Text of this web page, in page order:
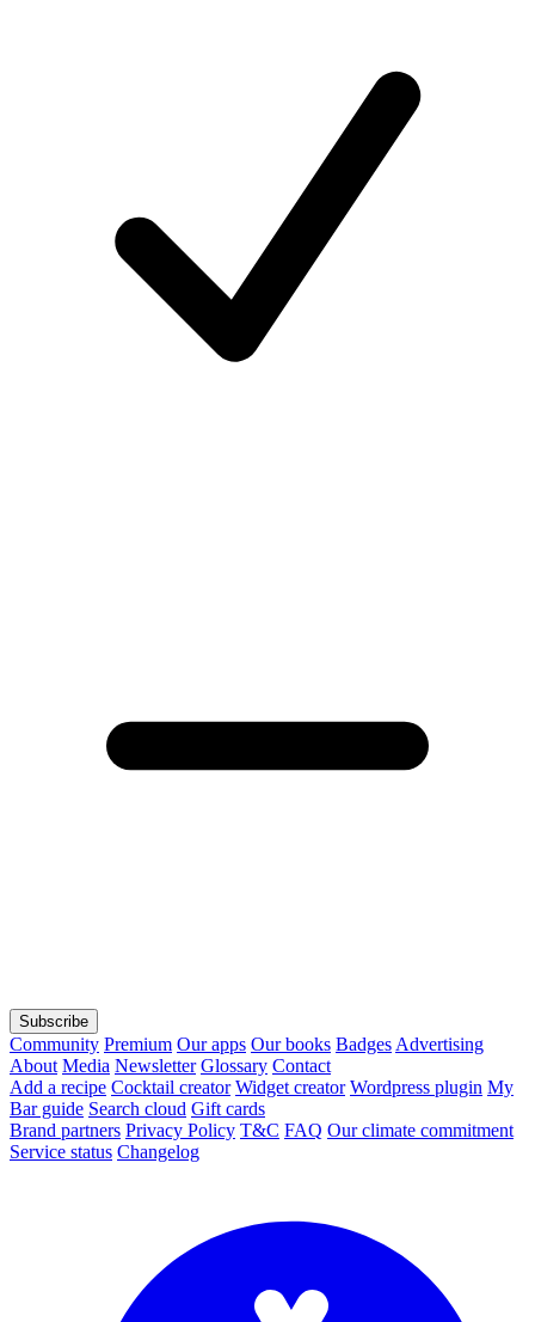
Subscribe
Community Premium Our apps Our books Badges Advertising
About Media Newsletter Glossary Contact
Add a recipe Cocktail creator Widget creator Wordpress plugin My
Bar guide Search cloud Gift cards
Brand partners Privacy Policy T&C FAQ Our climate commitment
Service status Changelog